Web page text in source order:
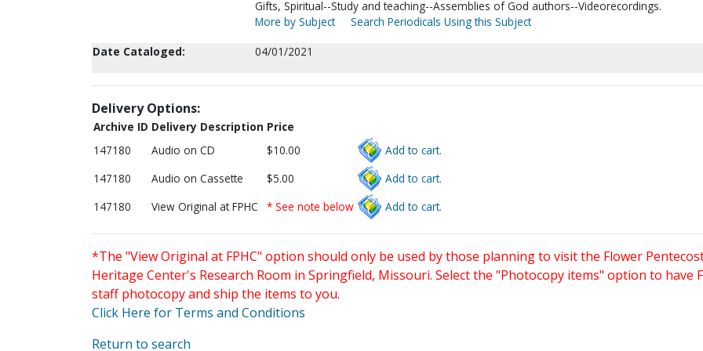
Gifts, Spiritual--Study and teaching--Assemblies of God authors--Videorecordings.
More by Subject
Search Periodicals Using this Subject
Date Cataloged:
04/01/2021
Delivery Options:
Archive ID Delivery Description Price
147180
Audio on CD $10.00
Add to cart.
147180
Audio on Cassette $5.00
Add to cart.
147180
View Original at FPHC * See note below Add to cart.
*The "View Original at FPHC" option should only be used by those planning to visit the Flower
Heritage Center's Research Room in Springfield, Missouri. Select the "Photocopy items" option to have
staff photocopy and ship the items to you.
Click Here for Terms and Conditions
Return to search